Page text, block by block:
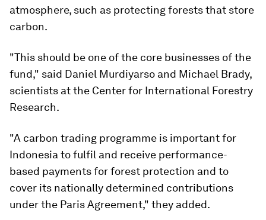
atmosphere, such as protecting forests that store
carbon.
"This should be one of the core businesses of the
fund," said Daniel Murdiyarso and Michael Brady,
scientists at the Center for International Forestry
Research.
"A carbon trading programme is important for
Indonesia to fulfil and receive performance-
based payments for forest protection and to
cover its nationally determined contributions
under the Paris Agreement," they added.